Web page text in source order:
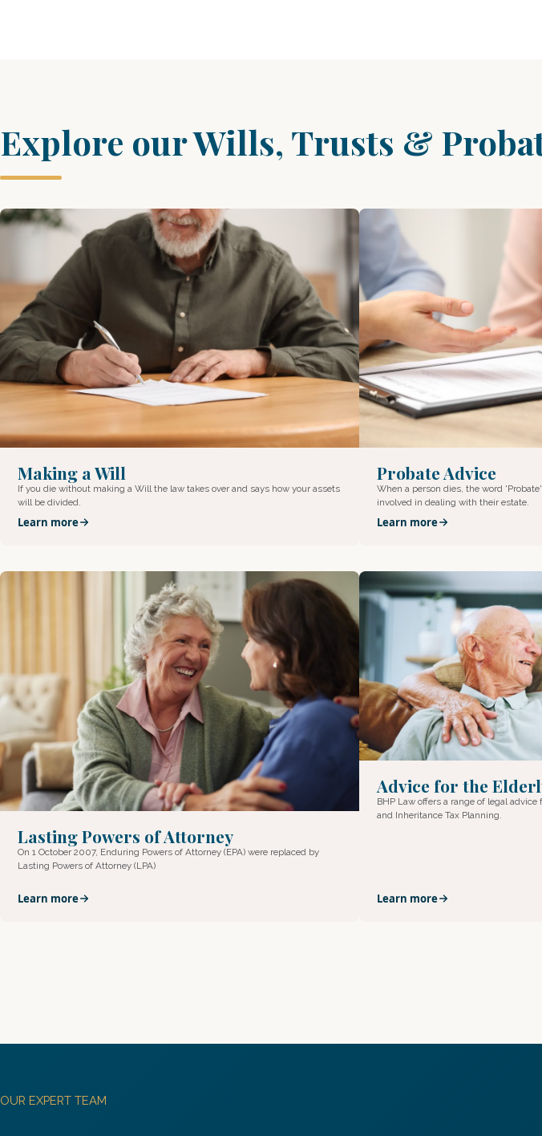
Explore our Wills, Trusts &
Making a Will
If you die without making a Will the law takes over and says how your assets
will be divided.
Learn more
Probate Advice
When a person dies, the word
involved in dealing with their estate.
Learn more
Lasting Powers of Attorney
On 1 October 2007, Enduring Powers of Attorney (EPA) were replaced by
Lasting Powers of Attorney (LPA)
Learn more
Advice for the
BHP Law offers a range of legal
and Inheritance Tax Planning.
Learn more
OUR EXPERT TEAM